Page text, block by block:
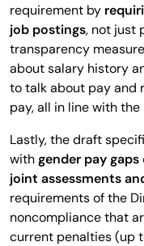
requirement by
job postings, not just
transparency
about salary history
to talk about pay and
pay, all in line with
Lastly, the draft
withgender pay
joint assessments
requirements of the
noncompliance that
current penalties (up